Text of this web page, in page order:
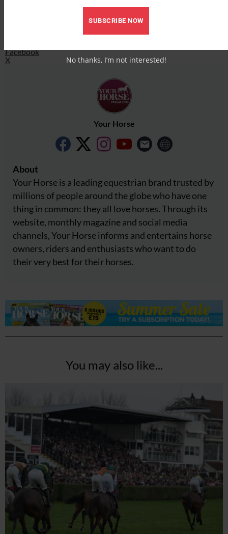
Facebook
X
Your Horse
About
Your Horse is a leading equestrian brand trusted by
millions of people around the globe who have one
thing in common: they all love horses. Through its
website, monthly magazine and social media
channels, Your Horse informs and entertains horse
owners, riders and enthusiasts who want to do
their very best for their horses.
You may also like...
SUBSCRIBE NOW
No thanks, I’m not interested!